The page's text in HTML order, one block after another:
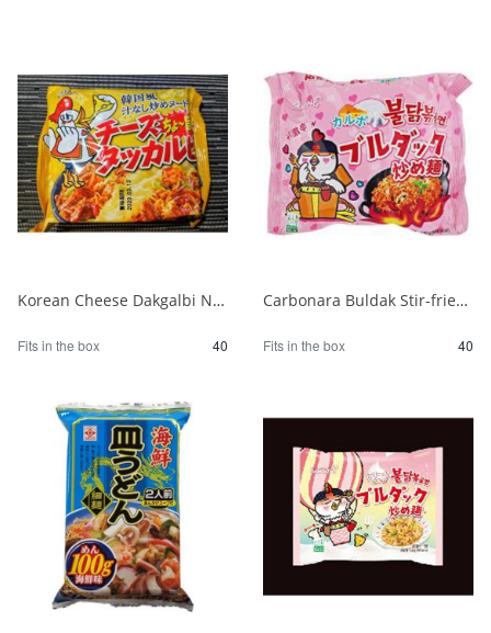
Korean Cheese Dakgalbi Noodles 140g 1/40
Fits in the box 40
Carbonara Buldak Stir-fried Noodles Bag 130g 1/40
Fits in the box 40